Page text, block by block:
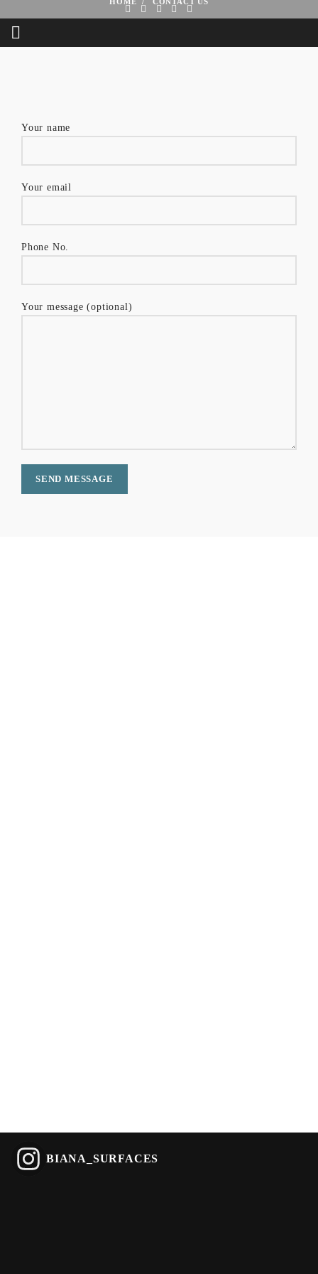
Your name
Your email
Phone No.
Your message (optional)
BIANA_SURFACES